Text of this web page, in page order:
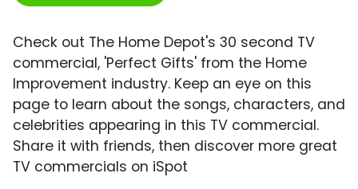
Check out The Home Depot's 30 second TV
commercial, 'Perfect Gifts' from the Home
Improvement industry. Keep an eye on this
page to learn about the songs, characters, and
celebrities appearing in this TV commercial.
Share it with friends, then discover more great
TV commercials on iSpot